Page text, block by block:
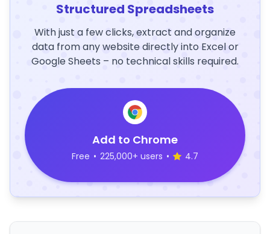
Structured Spreadsheets
With just a few clicks, extract and organize
data from any website directly into Excel or
Google Sheets – no technical skills required.
Add to Chrome
Free • 225,000+ users • 4.7